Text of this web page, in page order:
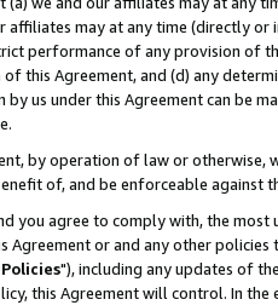
affiliates may at any time (directly
performance of any provision of
this Agreement, and (d) any
by us under this Agreement can be
by operation of law or
of, and be enforceable against
you agree to comply with, the
Agreement or and any other
"), including any updates of
this Agreement will control. In